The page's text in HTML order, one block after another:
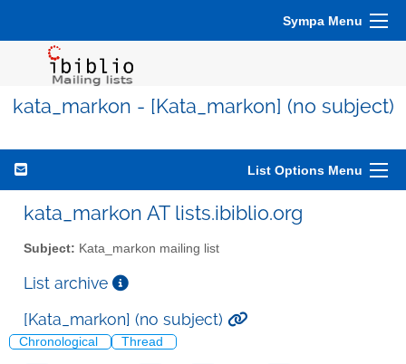
Sympa Menu
kata_markon - [Kata_markon] (no subject)
List Options Menu
kata_markon AT lists.ibiblio.org
Subject: Kata_markon mailing list
List archive
[Kata_markon] (no subject)
Chronological Thread